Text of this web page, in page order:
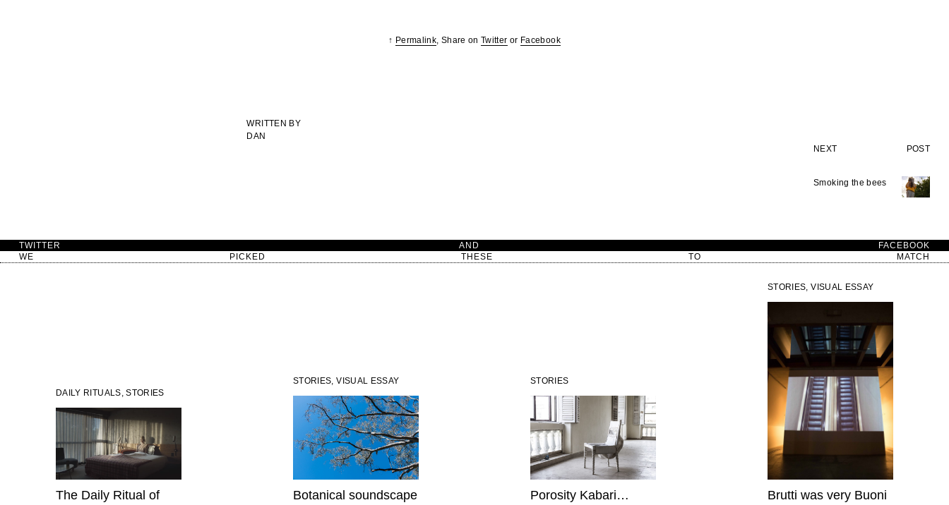
↑ Permalink, Share onTwitter or Facebook
WRITTEN BY
DAN
NEXT POST
Smoking the bees
TWITTER AND
FACEBOOK
WE
PICKED THESE TO MATCH
DAILY RITUALS, STORIES
The Daily Ritual of
STORIES, VISUAL ESSAY
Botanical soundscape
STORIES
Porosity Kabari…
STORIES, VISUAL ESSAY
Brutti was very Buoni